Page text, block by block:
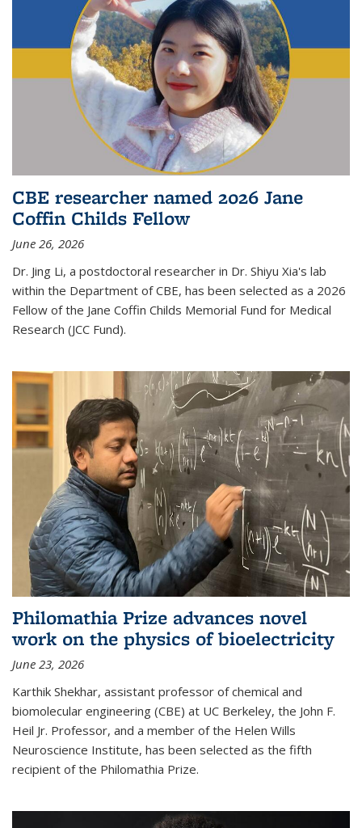
CBE researcher named 2026 Jane
Coffin Childs Fellow
June 26, 2026
Dr. Jing Li, a postdoctoral researcher in Dr. Shiyu Xia's lab
within the Department of CBE, has been selected as a 2026
Fellow of the Jane Coffin Childs Memorial Fund for Medical
Research (JCC Fund).
Philomathia Prize advances novel
work on the physics of bioelectricity
June 23, 2026
Karthik Shekhar, assistant professor of chemical and
biomolecular engineering (CBE) at UC Berkeley, the John F.
Heil Jr. Professor, and a member of the Helen Wills
Neuroscience Institute, has been selected as the fifth
recipient of the Philomathia Prize.